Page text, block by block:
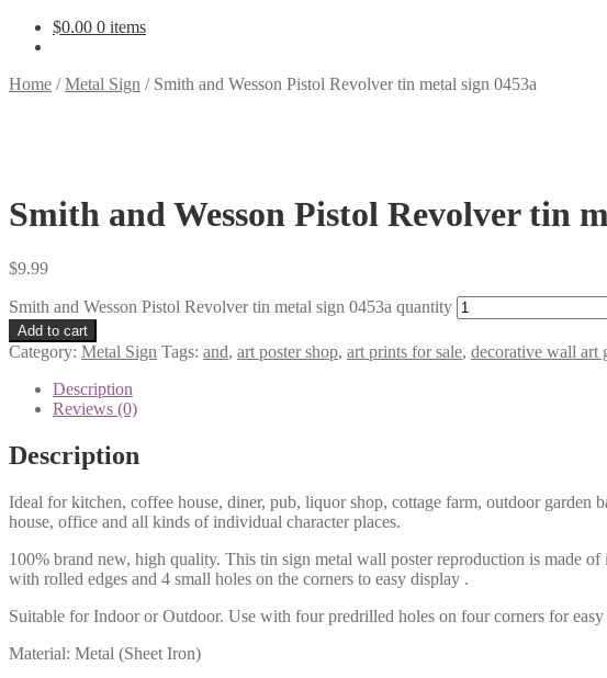
$0.00 0 items
Home /Metal Sign / Smith and Wesson Pistol Revolver tin metal sign 0453a
Smith and Wesson Pistol Revolver tin
$9.99
Smith and Wesson Pistol Revolver tin metal sign 0453a quantity
Add to cart
Category: Metal Sign Tags: and, art poster shop, art prints for sale, decorative wall art
Description
Reviews (0)
Description
Ideal for kitchen, coffee house, diner, pub, liquor shop, cottage farm, outdoor garden
house, office and all kinds of individual character places.
100% brand new, high quality. This tin sign metal wall poster reproduction is made
with rolled edges and 4 small holes on the corners to easy display .
Suitable for Indoor or Outdoor. Use with four predrilled holes on four corners for
Material: Metal (Sheet Iron)